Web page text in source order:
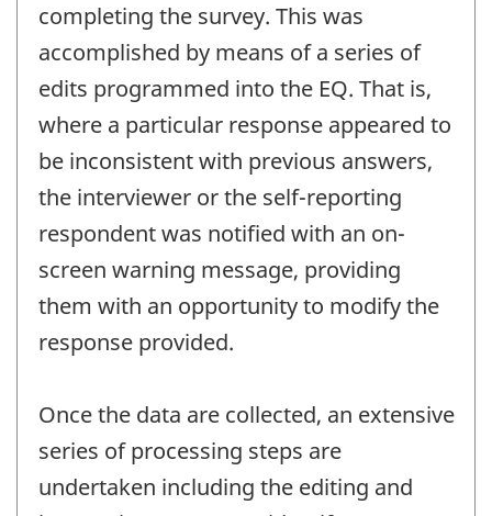
completing the survey. This was
accomplished by means of a series of
edits programmed into the EQ. That is,
where a particular response appeared to
be inconsistent with previous answers,
the interviewer or the self-reporting
respondent was notified with an on-
screen warning message, providing
them with an opportunity to modify the
response provided.
Once the data are collected, an extensive
series of processing steps are
undertaken including the editing and